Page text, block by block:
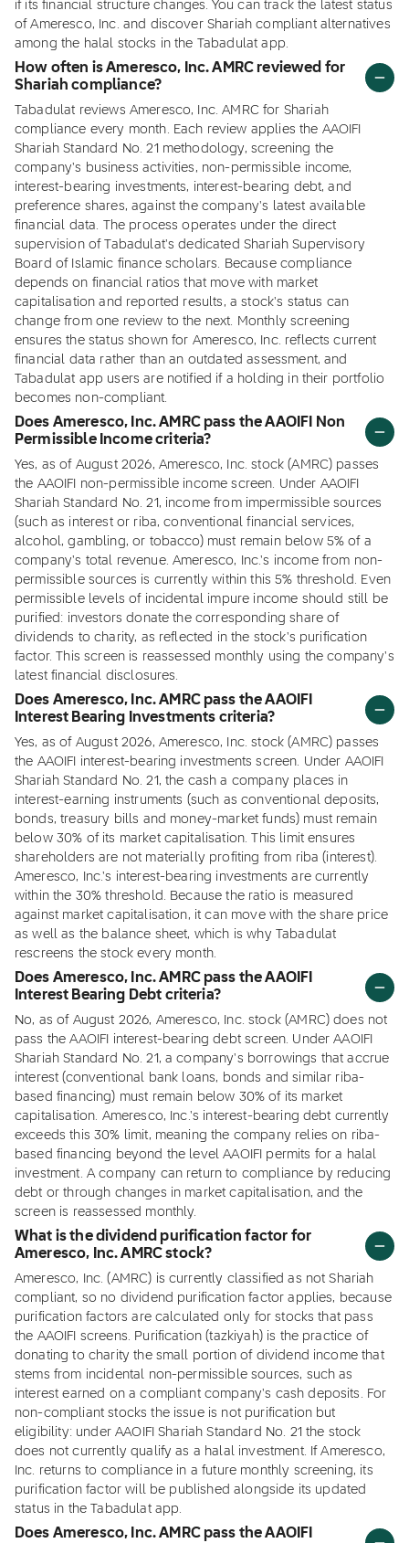
if its financial structure changes. You can track the latest status
of Ameresco, Inc. and discover Shariah compliant alternatives
among the halal stocks in the Tabadulat app.
How often is Ameresco, Inc. AMRC reviewed for
Shariah compliance?
Tabadulat reviews Ameresco, Inc. AMRC for Shariah
compliance every month. Each review applies the AAOIFI
Shariah Standard No. 21 methodology, screening the
company's business activities, non-permissible income,
interest-bearing investments, interest-bearing debt, and
preference shares, against the company's latest available
financial data. The process operates under the direct
supervision of Tabadulat's dedicated Shariah Supervisory
Board of Islamic finance scholars. Because compliance
depends on financial ratios that move with market
capitalisation and reported results, a stock's status can
change from one review to the next. Monthly screening
ensures the status shown for Ameresco, Inc. reflects current
financial data rather than an outdated assessment, and
Tabadulat app users are notified if a holding in their portfolio
becomes non-compliant.
Does Ameresco, Inc. AMRC pass the AAOIFI Non
Permissible Income criteria?
Yes, as of August 2026, Ameresco, Inc. stock (AMRC) passes
the AAOIFI non-permissible income screen. Under AAOIFI
Shariah Standard No. 21, income from impermissible sources
(such as interest or riba, conventional financial services,
alcohol, gambling, or tobacco) must remain below 5% of a
company's total revenue. Ameresco, Inc.'s income from non-
permissible sources is currently within this 5% threshold. Even
permissible levels of incidental impure income should still be
purified: investors donate the corresponding share of
dividends to charity, as reflected in the stock's purification
factor. This screen is reassessed monthly using the company's
latest financial disclosures.
Does Ameresco, Inc. AMRC pass the AAOIFI
Interest Bearing Investments criteria?
Yes, as of August 2026, Ameresco, Inc. stock (AMRC) passes
the AAOIFI interest-bearing investments screen. Under AAOIFI
Shariah Standard No. 21, the cash a company places in
interest-earning instruments (such as conventional deposits,
bonds, treasury bills and money-market funds) must remain
below 30% of its market capitalisation. This limit ensures
shareholders are not materially profiting from riba (interest).
Ameresco, Inc.'s interest-bearing investments are currently
within the 30% threshold. Because the ratio is measured
against market capitalisation, it can move with the share price
as well as the balance sheet, which is why Tabadulat
rescreens the stock every month.
Does Ameresco, Inc. AMRC pass the AAOIFI
Interest Bearing Debt criteria?
No, as of August 2026, Ameresco, Inc. stock (AMRC) does not
pass the AAOIFI interest-bearing debt screen. Under AAOIFI
Shariah Standard No. 21, a company's borrowings that accrue
interest (conventional bank loans, bonds and similar riba-
based financing) must remain below 30% of its market
capitalisation. Ameresco, Inc.'s interest-bearing debt currently
exceeds this 30% limit, meaning the company relies on riba-
based financing beyond the level AAOIFI permits for a halal
investment. A company can return to compliance by reducing
debt or through changes in market capitalisation, and the
screen is reassessed monthly.
What is the dividend purification factor for
Ameresco, Inc. AMRC stock?
Ameresco, Inc. (AMRC) is currently classified as not Shariah
compliant, so no dividend purification factor applies, because
purification factors are calculated only for stocks that pass
the AAOIFI screens. Purification (tazkiyah) is the practice of
donating to charity the small portion of dividend income that
stems from incidental non-permissible sources, such as
interest earned on a compliant company's cash deposits. For
non-compliant stocks the issue is not purification but
eligibility: under AAOIFI Shariah Standard No. 21 the stock
does not currently qualify as a halal investment. If Ameresco,
Inc. returns to compliance in a future monthly screening, its
purification factor will be published alongside its updated
status in the Tabadulat app.
Does Ameresco, Inc. AMRC pass the AAOIFI